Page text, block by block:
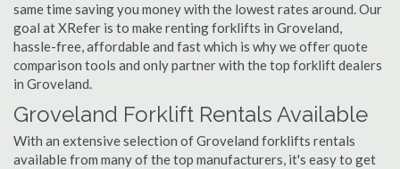
same time saving you money with the lowest rates around. Our
goal at XRefer is to make renting forklifts in Groveland,
hassle-free, affordable and fast which is why we offer quote
comparison tools and only partner with the top forklift dealers
in Groveland.
Groveland Forklift Rentals Available
With an extensive selection of Groveland forklifts rentals
available from many of the top manufacturers, it's easy to get